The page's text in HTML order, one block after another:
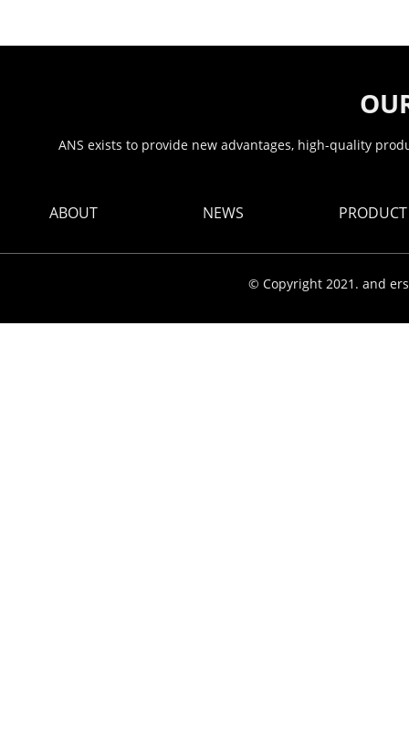
ANS exists to provide new advantages, high-quality
ABOUT NEWS PRODUCT
© Copyright 2021. and